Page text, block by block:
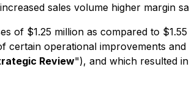
sales volume higher margin
of $1.25 million as compared to
certain operational improvements
Review"), and which resulted